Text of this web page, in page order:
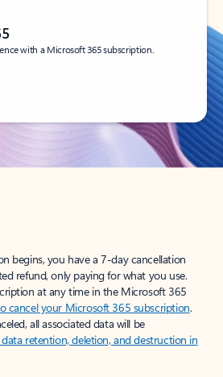
with a Microsoft 365 subscription.
begins, you have a 7-day cancellation
refund, only paying for what you use.
at any time in the Microsoft 365
cancel your Microsoft 365 subscription.
all associated data will be
retention, deletion, and destruction in